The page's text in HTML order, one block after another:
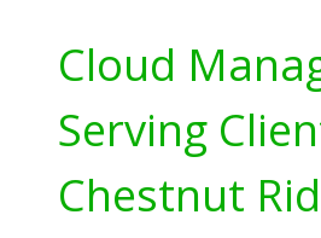
Cloud
Serving
Chestnut